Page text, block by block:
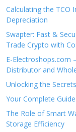
Calculating the TCO
Depreciation
Swapter: Fast &
Trade Crypto with
E-Electroshops.com
Distributor and
Unlocking the
Your Complete
The Role of Smart
Storage Efficiency